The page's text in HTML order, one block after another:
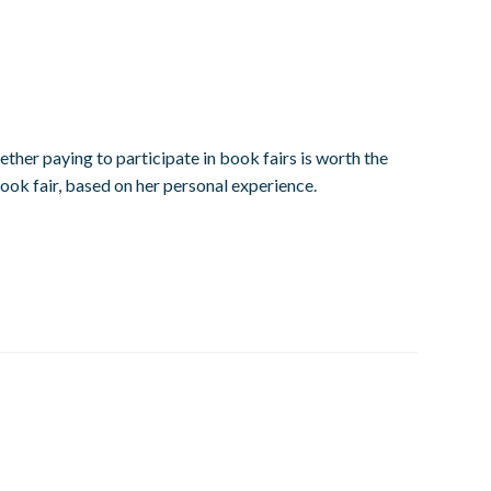
paying to participate in book fairs is worth the
fair, based on her personal experience.